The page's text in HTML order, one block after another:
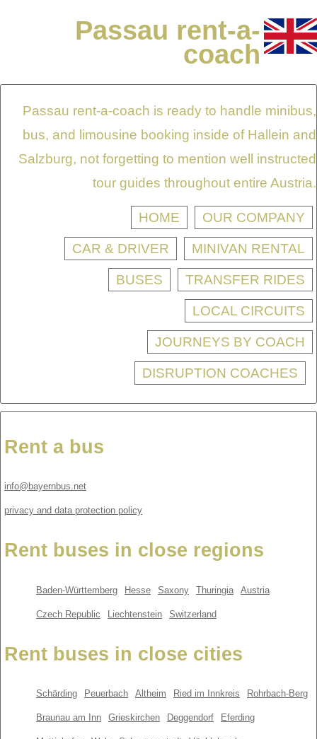
Passau rent-a-
coach
Passau rent-a-coach is ready to handle minibus,
bus, and limousine booking inside of Hallein and
Salzburg, not forgetting to mention well instructed
tour guides throughout entire Austria.
HOME OUR COMPANY
CAR & DRIVER MINIVAN RENTAL
BUSES TRANSFER RIDES
LOCAL CIRCUITS
JOURNEYS BY COACH
DISRUPTION COACHES
Rent a bus
info@bayernbus.net
privacy and data protection policy
Rent buses in close regions
Baden-Württemberg Hesse Saxony Thuringia Austria
Czech Republic Liechtenstein Switzerland
Rent buses in close cities
Schärding Peuerbach Altheim Ried im Innkreis Rohrbach-Berg
Braunau am Inn Grieskirchen Deggendorf Eferding